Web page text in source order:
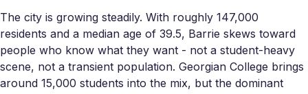
The city is growing steadily. With roughly 147,000
residents and a median age of 39.5, Barrie skews toward
people who know what they want - not a student-heavy
scene, not a transient population. Georgian College brings
around 15,000 students into the mix, but the dominant